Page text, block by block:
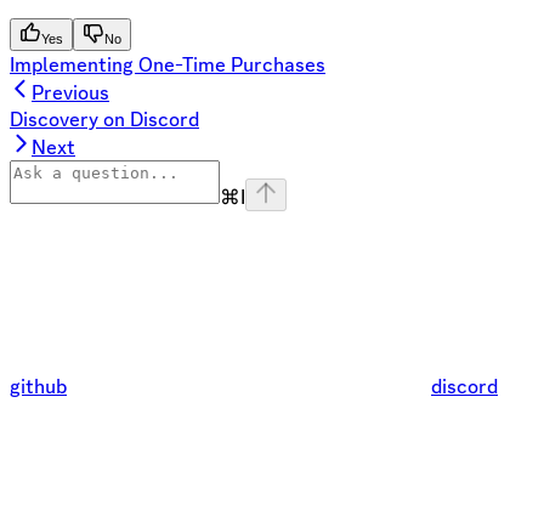
Yes No
Implementing One-Time Purchases
Previous
Discovery on Discord
Next
⌘I
github discord